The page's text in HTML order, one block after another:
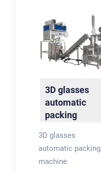
3D glasses
automatic
packing
YouTube
3D glasses
automatic packing
machine